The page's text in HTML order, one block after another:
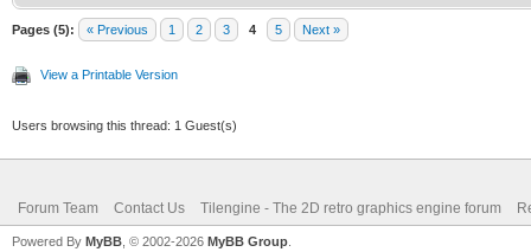
Pages (5): « Previous 1 2 3 4 5 Next »
View a Printable Version
Users browsing this thread: 1 Guest(s)
Forum Team Contact Us Tilengine - The 2D retro graphics engine forum
Powered By MyBB , © 2002-2026 MyBB Group